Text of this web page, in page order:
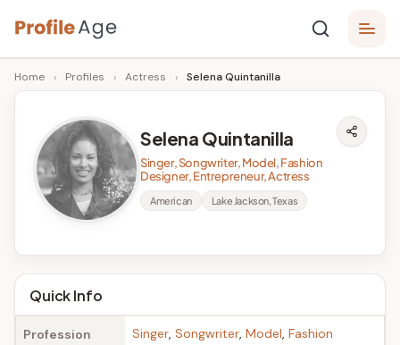
Skip
to
content
P
r
A
g
e
Age,
Wiki,
Bio
Facts
Home › Profiles › Actress › Selena Quintanilla
Selena Quintanilla
Singer, Songwriter, Model, Fashion
Designer, Entrepreneur, Actress
American Lake Jackson, Texas
Quick Info
Profession Singer, Songwriter, Model, Fashion